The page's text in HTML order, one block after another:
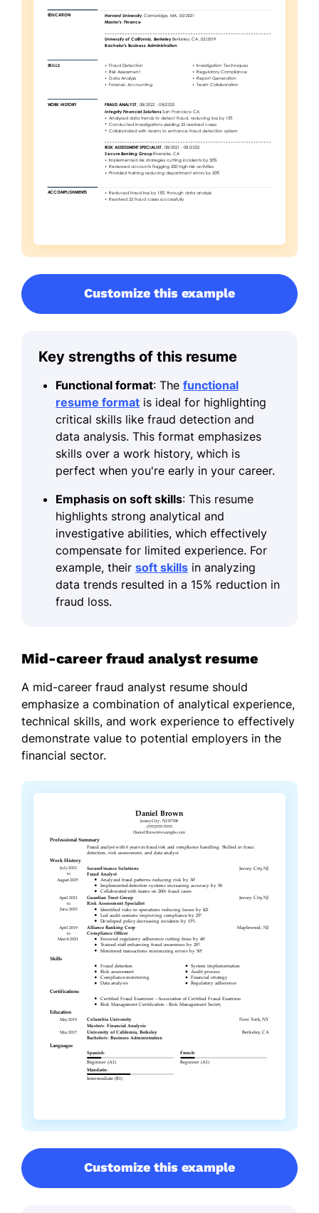
Customize this example
Key strengths of this resume
Functional format: The functional
resume format is ideal for highlighting
critical skills like fraud detection and
data analysis. This format emphasizes
skills over a work history, which is
perfect when you're early in your career.
Emphasis on soft skills: This resume
highlights strong analytical and
investigative abilities, which effectively
compensate for limited experience. For
example, their soft skills in analyzing
data trends resulted in a 15% reduction in
fraud loss.
Mid-career fraud analyst resume
A mid-career fraud analyst resume should
emphasize a combination of analytical experience,
technical skills, and work experience to effectively
demonstrate value to potential employers in the
financial sector.
Customize this example